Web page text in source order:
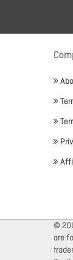
©
are